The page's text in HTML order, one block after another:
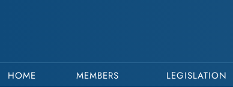
HOME MEMBERS LEGISLATION